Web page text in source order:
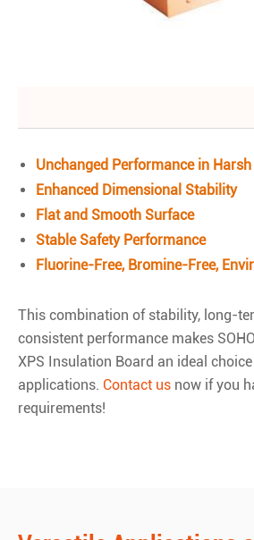
Unchanged Performance in
Enhanced Dimensional Stability
Flat and Smooth Surface
Stable Safety Performance
Fluorine-Free, Bromine-Free,
This combination of stability, long-
consistent performance makes
XPS Insulation Board an ideal
applications. Contact us now if you
requirements!